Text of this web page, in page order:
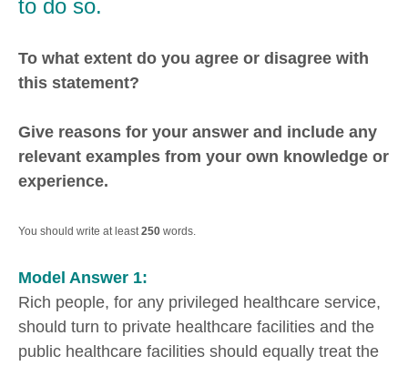
to do so.
To what extent do you agree or disagree with
this statement?
Give reasons for your answer and include any
relevant examples from your own knowledge or
experience.
You should write at least250 words.
Model Answer 1:
Rich people, for any privileged healthcare service,
should turn to private healthcare facilities and the
public healthcare facilities should equally treat the